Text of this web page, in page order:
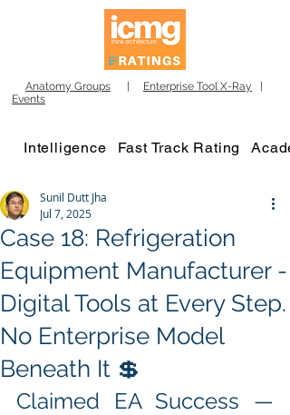
Anatomy Groups Enterprise Tool X-Ray
Events
Intelligence Fast Track Rating
Case 18: Refrigeration
Equipment Manufacturer -
Digital Tools at Every Step.
No Enterprise Model
Beneath It 💲
Sunil Dutt Jha
Jul 7, 2025
Claimed EA Success —